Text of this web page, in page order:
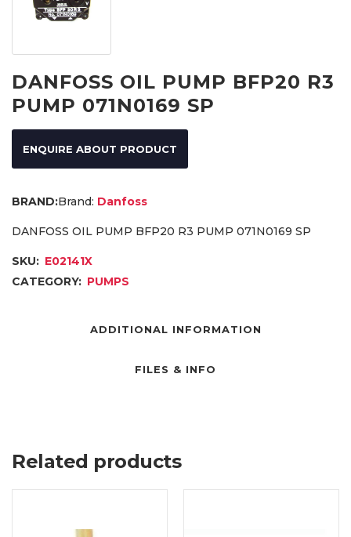
DANFOSS OIL PUMP BFP20 R3
PUMP 071N0169 SP
ENQUIRE ABOUT PRODUCT
Brand: Danfoss
DANFOSS OIL PUMP BFP20 R3 PUMP 071N0169 SP
SKU: E02141X
CATEGORY: PUMPS
ADDITIONAL INFORMATION
FILES & INFO
Related products